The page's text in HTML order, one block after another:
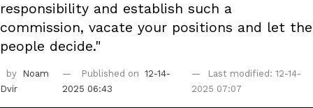
responsibility and establish such a
commission, vacate your positions and let the
people decide."
by
Noam
Dvir
Published on 12-14-
2025 06:43
Last modified: 12-14-
2025 07:07